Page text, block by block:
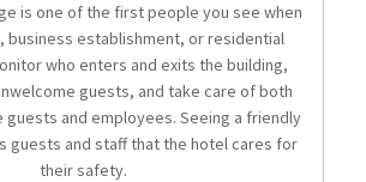
is one of the first people you see when
business establishment, or residential
who enters and exits the building,
guests, and take care of both
and employees. Seeing a friendly
guests and staff that the hotel cares for
their safety.